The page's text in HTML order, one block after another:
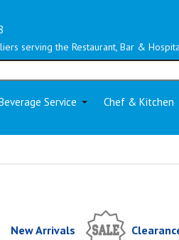
serving the Restaurant, Bar &
Service Chef & Kitchen
New Arrivals